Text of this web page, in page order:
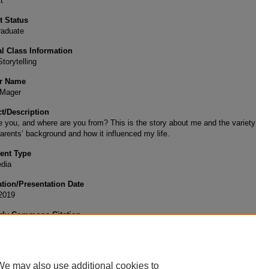
Status
Class Information
Name
Description
you, and where are you from? This is the story about me and the variety
background and how it influenced my life.
Type
Presentation Date
Commons Citation
may also use additional cookies to